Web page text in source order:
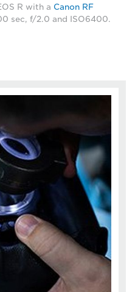
R with a Canon RF
sec, f/2.0 and ISO6400.